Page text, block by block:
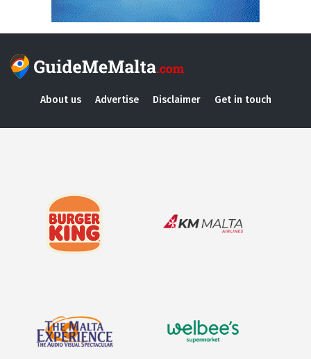
About us Advertise Disclaimer Get in touch